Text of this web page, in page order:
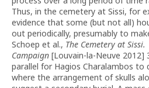
Thus, in the cemetery at Sissi, for
evidence that some (but not all)
out periodically, presumably to
Schoep et al., The Cemetery at Sissi.
Campaign [Louvain-la-Neuve 2012]
parallel for Hagios Charalambos to
where the arrangement of skulls